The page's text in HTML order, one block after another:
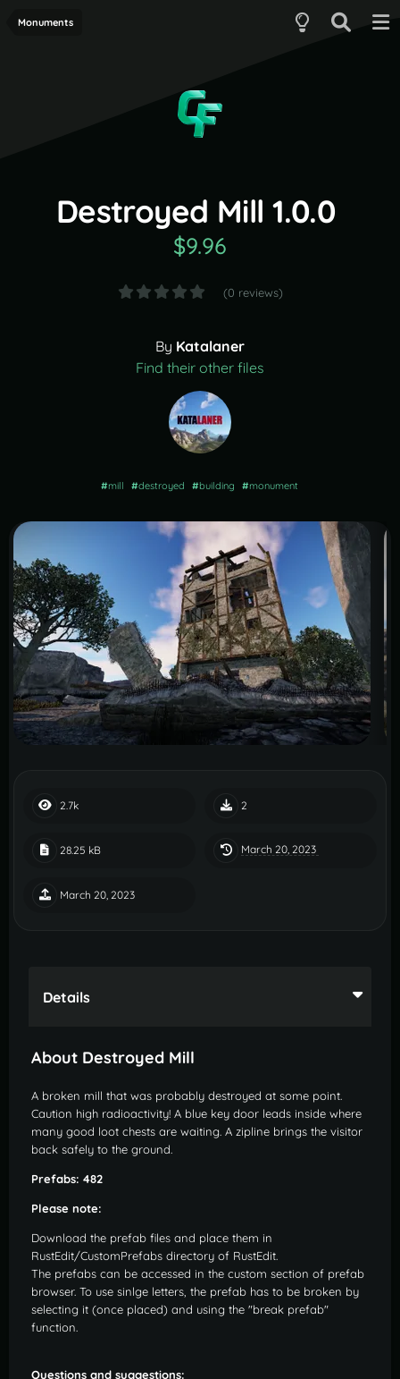
Monuments
Destroyed Mill 1.0.0
$9.96
(0 reviews)
By Katalaner
Find their other files
#mill #destroyed #building #monument
2.7k 2
28.25 kB March 20, 2023
March 20, 2023
Details
About Destroyed Mill
A broken mill that was probably destroyed at some point.
Caution high radioactivity! A blue key door leads inside where
many good loot chests are waiting. A zipline brings the visitor
back safely to the ground.
Prefabs: 482
Please note:
Download the prefab files and place them in
RustEdit/CustomPrefabs directory of RustEdit.
The prefabs can be accessed in the custom section of prefab
browser. To use sinlge letters, the prefab has to be broken by
selecting it (once placed) and using the "break prefab"
function.
Questions and suggestions: